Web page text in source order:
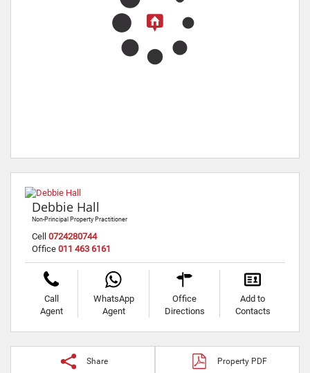
Debbie Hall
Non-Principal Property Practitioner
Cell 0724280744
Office 011 463 6161
Call
Agent
WhatsApp
Agent
Office
Directions
Add to
Contacts
Share Property PDF